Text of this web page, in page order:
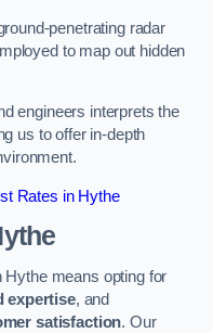
penetrating radar
to map out hidden
engineers interprets the
us to offer in-depth
Rates in Hythe
means opting for
expertise, and
satisfaction. Our